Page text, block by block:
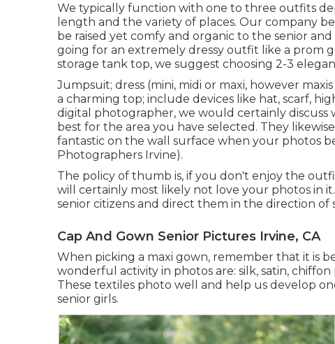
We typically function with one to three outfits
length and the variety of places. Our company
be raised yet comfy and organic to the senior
going for an extremely dressy outfit like a prom
storage tank top, we suggest choosing 2-3
Jumpsuit; dress (mini, midi or maxi, however
a charming top; include devices like hat, scarf,
digital photographer, we would certainly
best for the area you have selected. They
fantastic on the wall surface when your photos
Photographers Irvine).
The policy of thumb is, if you don't enjoy the
will certainly most likely not love your photos in
senior citizens and direct them in the direction
Cap And Gown Senior Pictures Irvine, CA
When picking a maxi gown, remember that it is
wonderful activity in photos are: silk, satin, chiffon
These textiles photo well and help us develop
senior girls.